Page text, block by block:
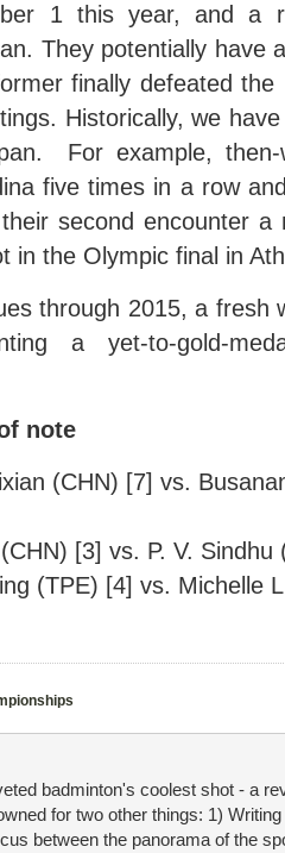
1 this year, and a
They potentially have
finally defeated
Historically, we
For example, then-
five times in a row
second encounter
in the Olympic final in
through 2015, a fresh
a yet-to-gold-
note
(CHN) [7] vs.
[3] vs. P. V. Sindhu
(TPE) [4] vs. Michelle
badminton's coolest shot - a
for two other things: 1)
between the panorama of the